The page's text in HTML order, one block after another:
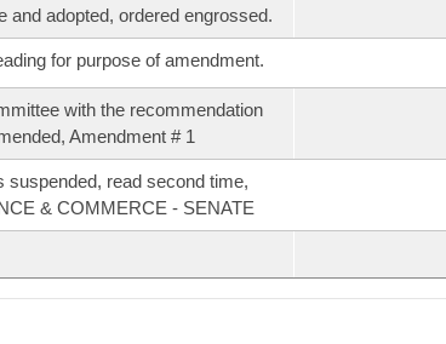
and adopted, ordered engrossed.
for purpose of amendment.
with the recommendation
Amendment # 1
suspended, read second time,
& COMMERCE - SENATE